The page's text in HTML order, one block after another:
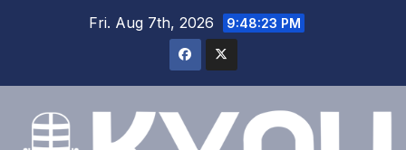
Fri. Aug 7th, 2026 9:48:24 PM